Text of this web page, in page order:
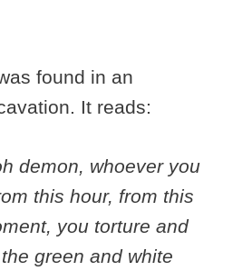
found in an
It reads:
demon, whoever you
this hour, from this
you torture and
green and white